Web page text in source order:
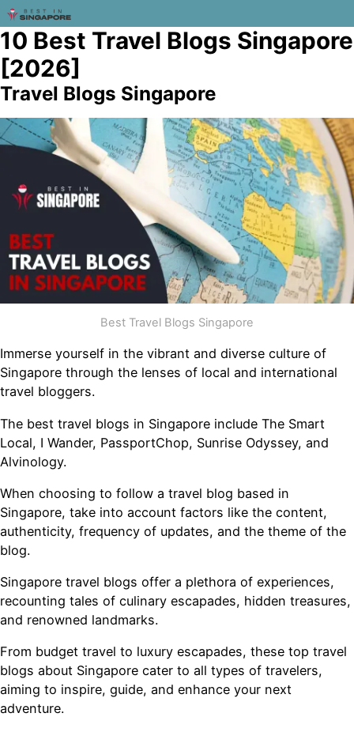
10 Best Travel Blogs Singapore
[2026]
Travel Blogs Singapore
Best Travel Blogs Singapore
Immerse yourself in the vibrant and diverse culture of
Singapore through the lenses of local and international
travel bloggers.
The best travel blogs in Singapore include The Smart
Local, I Wander, PassportChop, Sunrise Odyssey, and
Alvinology.
When choosing to follow a travel blog based in
Singapore, take into account factors like the content,
authenticity, frequency of updates, and the theme of the
blog.
Singapore travel blogs offer a plethora of experiences,
recounting tales of culinary escapades, hidden treasures,
and renowned landmarks.
From budget travel to luxury escapades, these top travel
blogs about Singapore cater to all types of travelers,
aiming to inspire, guide, and enhance your next
adventure.